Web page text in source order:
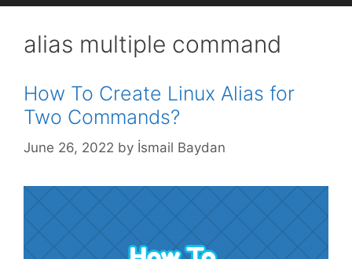
alias multiple command
How To Create Linux Alias for
Two Commands?
June 26, 2022 by İsmail Baydan